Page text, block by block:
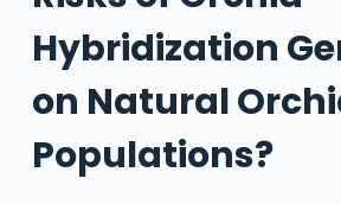
Hybridization
on Natural
Populations?